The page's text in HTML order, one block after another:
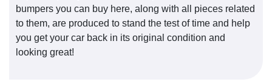
bumpers you can buy here, along with all pieces related
to them, are produced to stand the test of time and help
you get your car back in its original condition and
looking great!